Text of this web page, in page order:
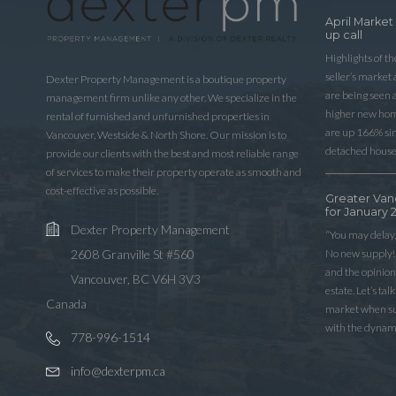
Dexter Property Management is a boutique property
management firm unlike any other. We specialize in the
rental of furnished and unfurnished properties in
Vancouver, Westside & North Shore. Our mission is to
provide our clients with the best and most reliable range
of services to make their property operate as smooth and
cost-effective as possible.
Dexter Property Management
2608 Granville St #560
Vancouver, BC V6H 3V3
Canada
778-996-1514
info@dexterpm.ca
April
up call
Highlights of
seller’s
are being seen
higher new
are up 166%
detached
Greater
for January
“You may
No new
and the
estate. Let’s
market when
with the